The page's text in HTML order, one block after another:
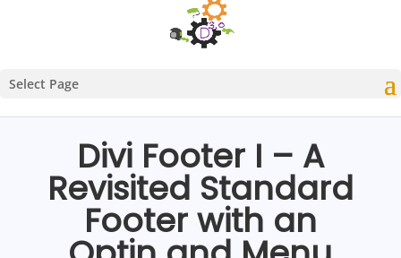
Select Page
Divi Footer I – A
Revisited Standard
Footer with an